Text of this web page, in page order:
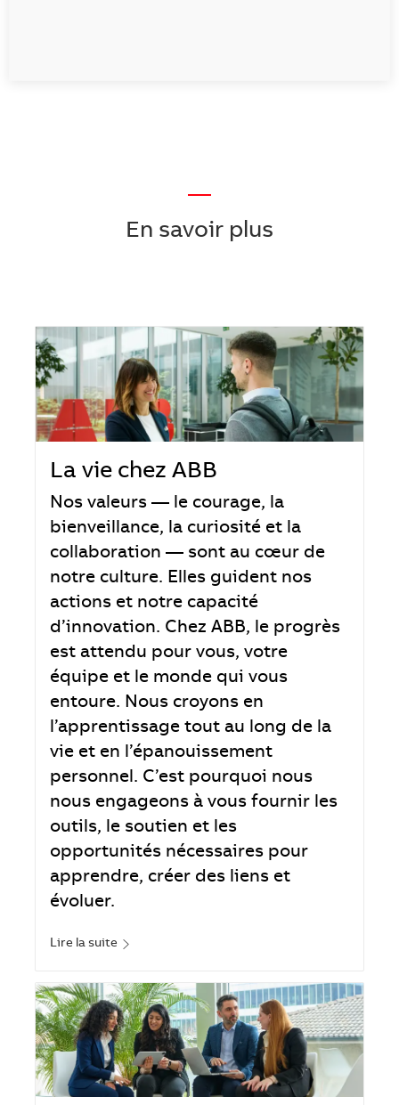
—
En savoir plus
La vie chez ABB
Nos valeurs — le courage, la
bienveillance, la curiosité et la
collaboration — sont au cœur de
notre culture. Elles guident nos
actions et notre capacité
d’innovation. Chez ABB, le progrès
est attendu pour vous, votre
équipe et le monde qui vous
entoure. Nous croyons en
l’apprentissage tout au long de la
vie et en l’épanouissement
personnel. C’est pourquoi nous
nous engageons à vous fournir les
outils, le soutien et les
opportunités nécessaires pour
apprendre, créer des liens et
évoluer.
Lire la suite